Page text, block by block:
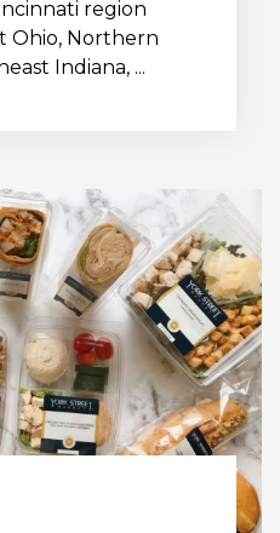
region
Ohio, Northern
Indiana, ...